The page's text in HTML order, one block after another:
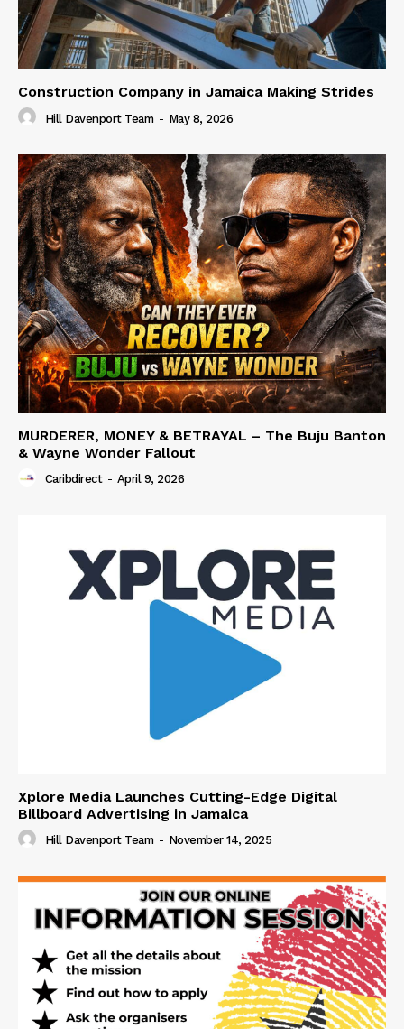
Construction Company in Jamaica Making Strides
Hill Davenport Team - May 8, 2026
MURDERER, MONEY & BETRAYAL – The Buju Banton
& Wayne Wonder Fallout
Caribdirect - April 9, 2026
Xplore Media Launches Cutting-Edge Digital
Billboard Advertising in Jamaica
Hill Davenport Team - November 14, 2025